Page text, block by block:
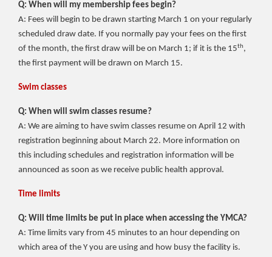
Q: When will my membership fees begin?
A: Fees will begin to be drawn starting March 1 on your regularly
scheduled draw date. If you normally pay your fees on the first
of the month, the first draw will be on March 1; if it is the 15th,
the first payment will be drawn on March 15.
Swim classes
Q: When will swim classes resume?
A: We are aiming to have swim classes resume on April 12 with
registration beginning about March 22. More information on
this including schedules and registration information will be
announced as soon as we receive public health approval.
Time limits
Q: Will time limits be put in place when accessing the YMCA?
A: Time limits vary from 45 minutes to an hour depending on
which area of the Y you are using and how busy the facility is.